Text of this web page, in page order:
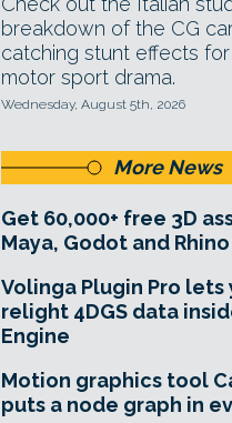
breakdown of the CG
catching stunt effects
motor sport drama.
Wednesday, August 5th, 2026
More News
Get 60,000+ free 3D
Maya, Godot and Rhino
Volinga Plugin Pro lets
relight 4DGS data
Engine
Motion graphics tool
puts a node graph in